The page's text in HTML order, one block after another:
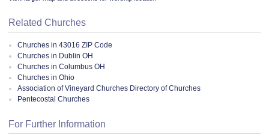
Related Churches
Churches in 43016 ZIP Code
Churches in Dublin OH
Churches in Columbus OH
Churches in Ohio
Association of Vineyard Churches Directory of Churches
Pentecostal Churches
For Further Information